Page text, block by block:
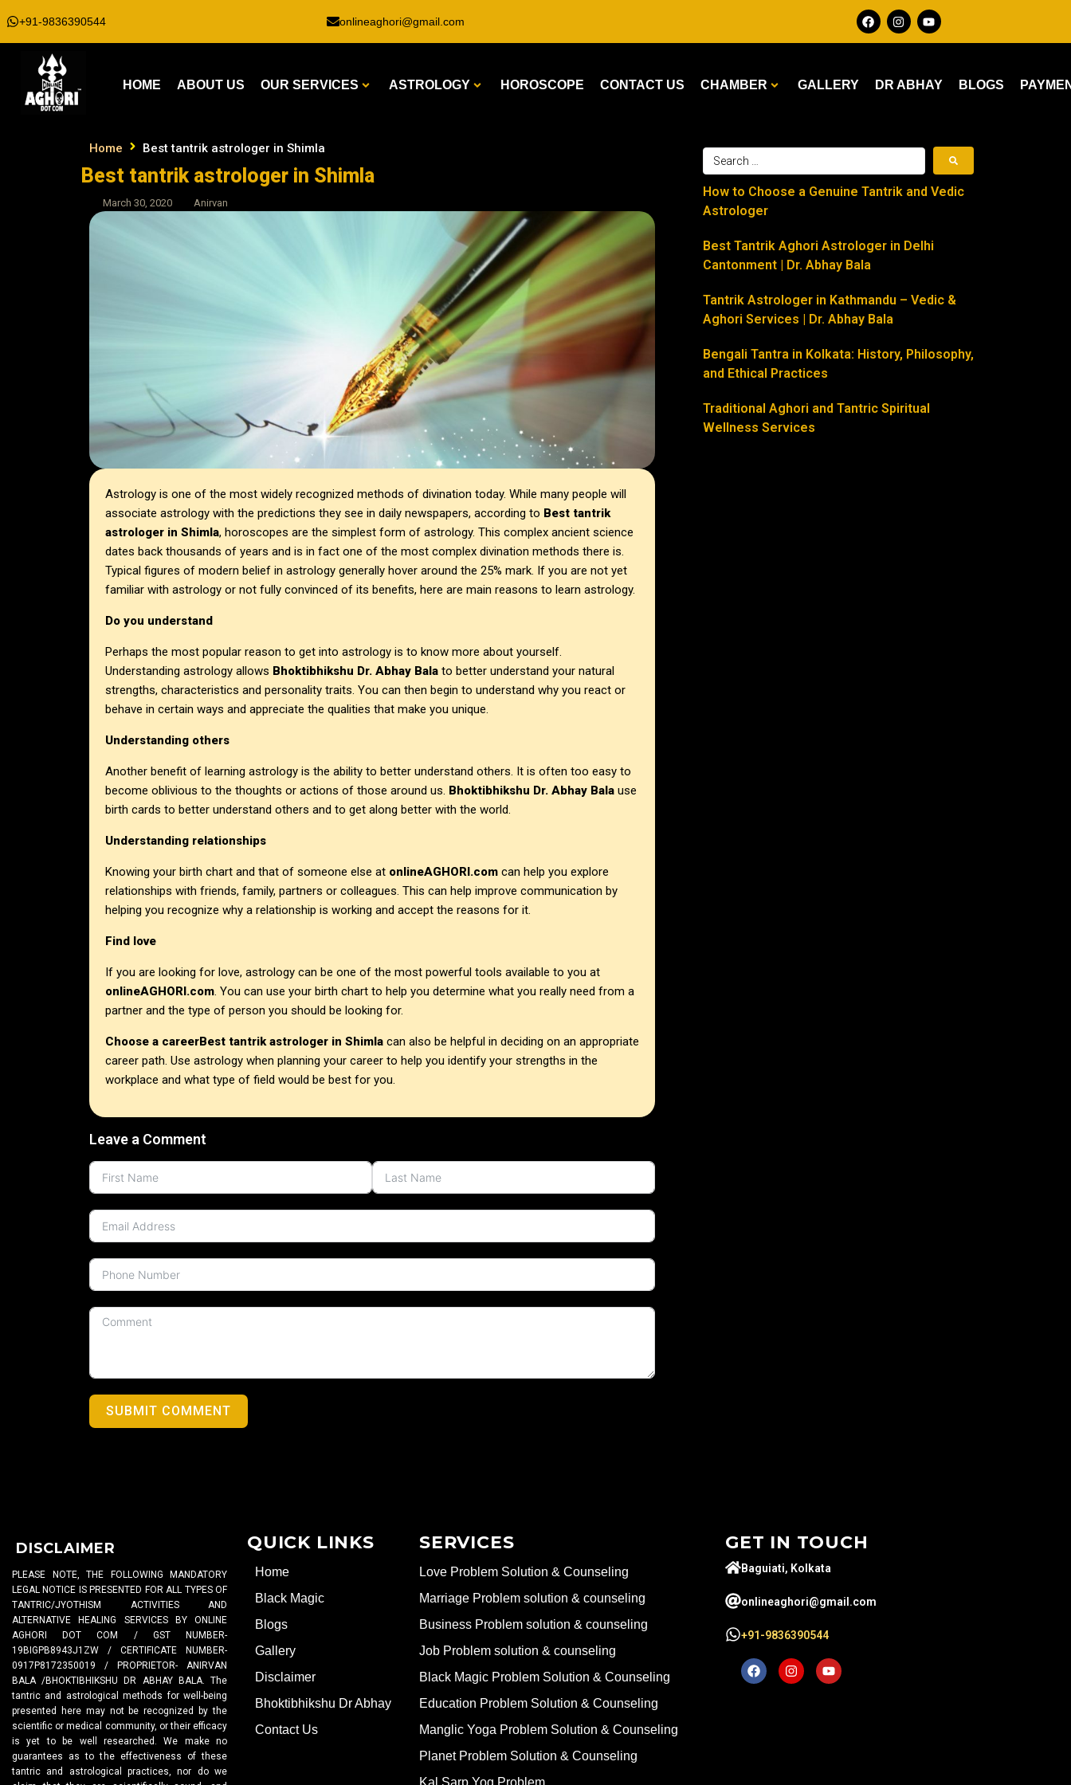
+91-9836390544 onlineaghori@gmail.com
HOME ABOUT US OUR SERVICES ASTROLOGY HOROSCOPE CONTACT US CHAMBER GALLERY DR ABHAY BLOGS
How to Choose a Genuine Tantrik and Vedic
Astrologer
Best Tantrik Aghori Astrologer in Delhi
Cantonment | Dr. Abhay Bala
Tantrik Astrologer in Kathmandu – Vedic &
Aghori Services | Dr. Abhay Bala
Bengali Tantra in Kolkata: History, Philosophy,
and Ethical Practices
Traditional Aghori and Tantric Spiritual
Wellness Services
Home Best tantrik astrologer in Shimla
Best tantrik astrologer in Shimla
March 30, 2020 Anirvan
Astrology is one of the most widely recognized methods of divination today. While many people will
associate astrology with the predictions they see in daily newspapers, according to Best tantrik
astrologer in Shimla, horoscopes are the simplest form of astrology. This complex ancient science
dates back thousands of years and is in fact one of the most complex divination methods there is.
Typical figures of modern belief in astrology generally hover around the 25% mark. If you are not yet
familiar with astrology or not fully convinced of its benefits, here are main reasons to learn astrology.
Do you understand
Perhaps the most popular reason to get into astrology is to know more about yourself.
Understanding astrology allows Bhoktibhikshu Dr. Abhay Bala to better understand your natural
strengths, characteristics and personality traits. You can then begin to understand why you react or
behave in certain ways and appreciate the qualities that make you unique.
Understanding others
Another benefit of learning astrology is the ability to better understand others. It is often too easy to
become oblivious to the thoughts or actions of those around us. Bhoktibhikshu Dr. Abhay Bala use
birth cards to better understand others and to get along better with the world.
Understanding relationships
Knowing your birth chart and that of someone else at onlineAGHORI.com can help you explore
relationships with friends, family, partners or colleagues. This can help improve communication by
helping you recognize why a relationship is working and accept the reasons for it.
Find love
If you are looking for love, astrology can be one of the most powerful tools available to you at
onlineAGHORI.com. You can use your birth chart to help you determine what you really need from a
partner and the type of person you should be looking for.
Choose a careerBest tantrik astrologer in Shimla can also be helpful in deciding on an appropriate
career path. Use astrology when planning your career to help you identify your strengths in the
workplace and what type of field would be best for you.
Leave a Comment
SUBMIT COMMENT
DISCLAIMER
PLEASE NOTE, THE FOLLOWING MANDATORY
LEGAL NOTICE IS PRESENTED FOR ALL TYPES OF
TANTRIC/JYOTHISM ACTIVITIES AND
ALTERNATIVE HEALING SERVICES BY ONLINE
AGHORI DOT COM / GST NUMBER-
19BIGPB8943J1ZW / CERTIFICATE NUMBER-
0917P8172350019 / PROPRIETOR- ANIRVAN
BALA /BHOKTIBHIKSHU DR ABHAY BALA. The
tantric and astrological methods for well-being
presented here may not be recognized by the
scientific or medical community, or their efficacy
is yet to be well researched. We make no
guarantees as to the effectiveness of these
tantric and astrological practices, nor do we
QUICK LINKS
Home
Black Magic
Blogs
Gallery
Disclaimer
Bhoktibhikshu Dr Abhay
Contact Us
SERVICES
Love Problem Solution & Counseling
Marriage Problem solution & counseling
Business Problem solution & counseling
Job Problem solution & counseling
Black Magic Problem Solution & Counseling
Education Problem Solution & Counseling
Manglic Yoga Problem Solution & Counseling
Planet Problem Solution & Counseling
Kal Sarp Yog Problem
GET IN TOUCH
Baguiati, Kolkata
onlineaghori@gmail.com
+91-9836390544